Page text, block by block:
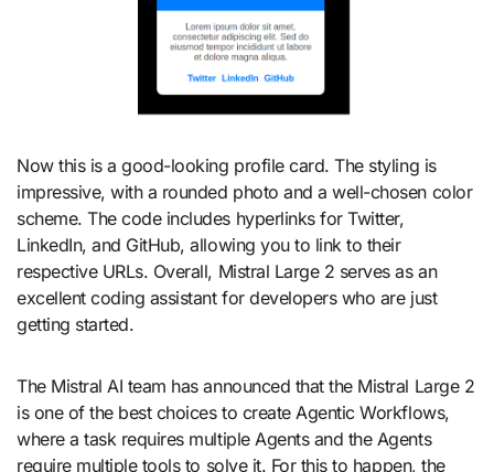
Now this is a good-looking profile card. The styling is
impressive, with a rounded photo and a well-chosen color
scheme. The code includes hyperlinks for Twitter,
LinkedIn, and GitHub, allowing you to link to their
respective URLs. Overall, Mistral Large 2 serves as an
excellent coding assistant for developers who are just
getting started.
The Mistral AI team has announced that the Mistral Large 2
is one of the best choices to create Agentic Workflows,
where a task requires multiple Agents and the Agents
require multiple tools to solve it. For this to happen, the